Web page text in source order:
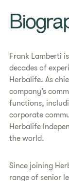
Frank Lamberti
decades of
Herbalife. As
company’s
functions,
corporate
Herbalife
the world.
Since joining
range of senior